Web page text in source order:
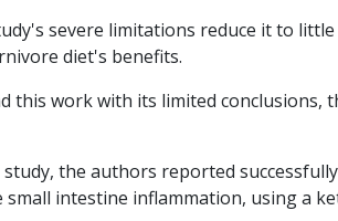
severe limitations reduce it to
diet's benefits.
this work with its limited conclusions,
the authors reported
small intestine inflammation, using a